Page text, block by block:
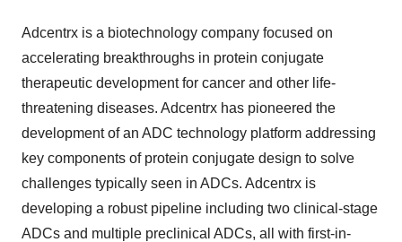
Adcentrx is a biotechnology company focused on
accelerating breakthroughs in protein conjugate
therapeutic development for cancer and other life-
threatening diseases. Adcentrx has pioneered the
development of an ADC technology platform addressing
key components of protein conjugate design to solve
challenges typically seen in ADCs. Adcentrx is
developing a robust pipeline including two clinical-stage
ADCs and multiple preclinical ADCs, all with first-in-